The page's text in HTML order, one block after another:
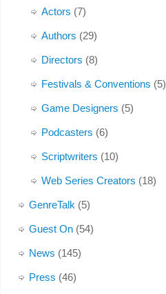
Actors (7)
Authors (29)
Directors (8)
Festivals & Conventions (5)
Game Designers (5)
Podcasters (6)
Scriptwriters (10)
Web Series Creators (18)
GenreTalk (5)
Guest On(54)
News (145)
Press (46)